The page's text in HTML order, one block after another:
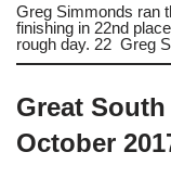
Greg Simmonds ran
finishing in 22nd
rough day. 22 Greg
Great
October